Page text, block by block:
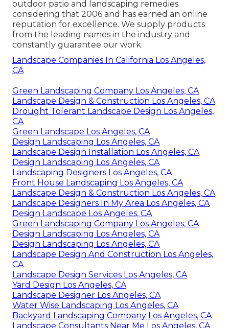
outdoor patio and landscaping remedies
considering that 2006 and has earned an online
reputation for excellence. We supply products
from the leading names in the industry and
constantly guarantee our work.
Landscape Companies In California Los Angeles,
CA
Green Landscaping Company Los Angeles, CA
Landscape Design & Construction Los Angeles, CA
Drought Tolerant Landscape Design Los Angeles,
CA
Green Landscape Los Angeles, CA
Design Landscaping Los Angeles, CA
Landscape Design Installation Los Angeles, CA
Design Landscaping Los Angeles, CA
Landscaping Designers Los Angeles, CA
Front House Landscaping Los Angeles, CA
Landscape Design & Construction Los Angeles, CA
Landscape Designers In My Area Los Angeles, CA
Design Landscape Los Angeles, CA
Green Landscaping Company Los Angeles, CA
Design Landscaping Los Angeles, CA
Design Landscaping Los Angeles, CA
Landscape Design And Construction Los Angeles,
CA
Landscape Design Services Los Angeles, CA
Yard Design Los Angeles, CA
Landscape Designer Los Angeles, CA
Water Wise Landscaping Los Angeles, CA
Backyard Landscaping Company Los Angeles, CA
Landscape Consultants Near Me Los Angeles, CA